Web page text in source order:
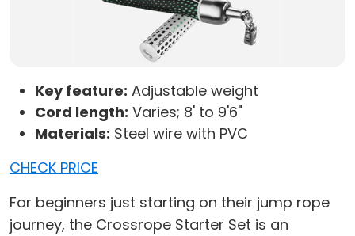
Key feature: Adjustable weight
Cord length: Varies; 8' to 9'6"
Materials: Steel wire with PVC
CHECK PRICE
For beginners just starting on their jump rope
journey, the Crossrope Starter Set is an